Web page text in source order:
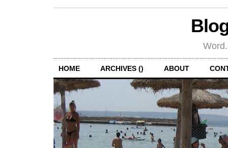
HOME ARCHIVES () ABOUT